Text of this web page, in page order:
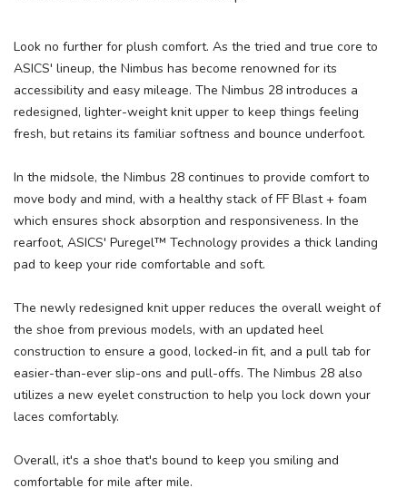
Look no further for plush comfort. As the tried and true core to
ASICS' lineup, the Nimbus has become renowned for its
accessibility and easy mileage. The Nimbus 28 introduces a
redesigned, lighter-weight knit upper to keep things feeling
fresh, but retains its familiar softness and bounce underfoot.
In the midsole, the Nimbus 28 continues to provide comfort to
move body and mind, with a healthy stack of FF Blast + foam
which ensures shock absorption and responsiveness. In the
rearfoot, ASICS' Puregel™ Technology provides a thick landing
pad to keep your ride comfortable and soft.
The newly redesigned knit upper reduces the overall weight of
the shoe from previous models, with an updated heel
construction to ensure a good, locked-in fit, and a pull tab for
easier-than-ever slip-ons and pull-offs. The Nimbus 28 also
utilizes a new eyelet construction to help you lock down your
laces comfortably.
Overall, it's a shoe that's bound to keep you smiling and
comfortable for mile after mile.